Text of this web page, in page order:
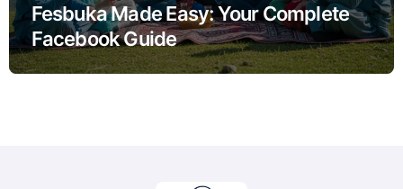
Fesbuka Made Easy: Your Complete
Facebook Guide